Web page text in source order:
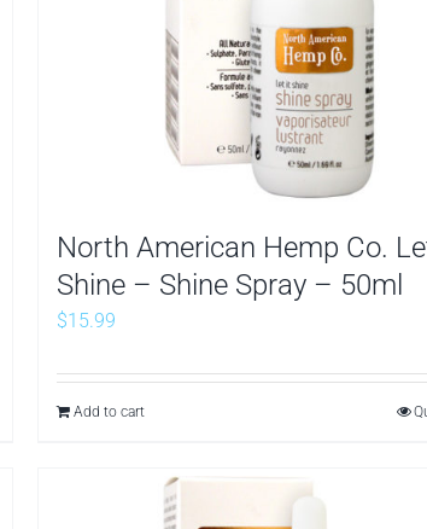
North American Hemp Co.
Shine – Shine Spray – 50ml
$15.99
Add to cart